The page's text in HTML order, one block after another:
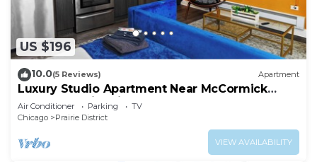
US $196
10.0(5 Reviews) Apartment
Luxury Studio Apartment Near McCormick
Place & Soldier Field
Air Conditioner Parking
TV
Chicago
Prairie District
VIEW AVAILABILITY